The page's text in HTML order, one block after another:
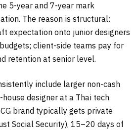
5-year and 7-year mark
The reason is structural:
expectation onto junior designers
client-side teams pay for
retention at senior level.
include larger non-cash
designer at a Thai tech
brand typically gets private
Social Security), 15–20 days of